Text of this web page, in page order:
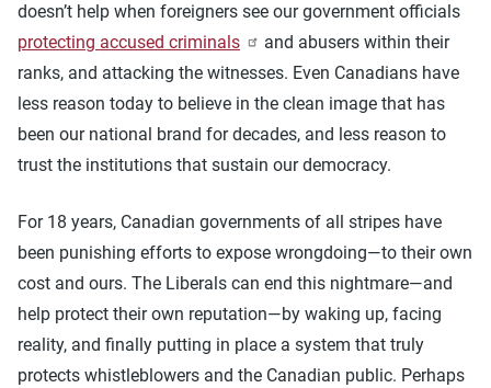
doesn’t help when foreigners see our government officials
protecting accused criminals
and abusers within their
ranks, and attacking the witnesses. Even Canadians have
less reason today to believe in the clean image that has
been our national brand for decades, and less reason to
trust the institutions that sustain our democracy.
For 18 years, Canadian governments of all stripes have
been punishing efforts to expose wrongdoing—to their own
cost and ours. The Liberals can end this nightmare—and
help protect their own reputation—by waking up, facing
reality, and finally putting in place a system that truly
protects whistleblowers and the Canadian public. Perhaps